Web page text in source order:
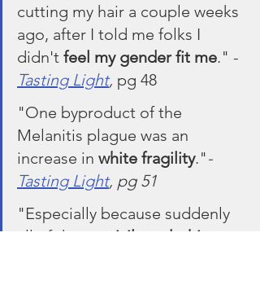
cutting my hair a couple weeks
ago, after I told me folks I
didn't feel my gender fit me." -
Tasting Light, pg 48
"One byproduct of the
Melanitis plague was an
increase in white fragility."-
Tasting Light, pg 51
"Especially because suddenly
all of these
privileged white